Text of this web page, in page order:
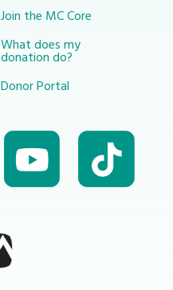
Join the MC Core
What does my
donation do?
Donor Portal